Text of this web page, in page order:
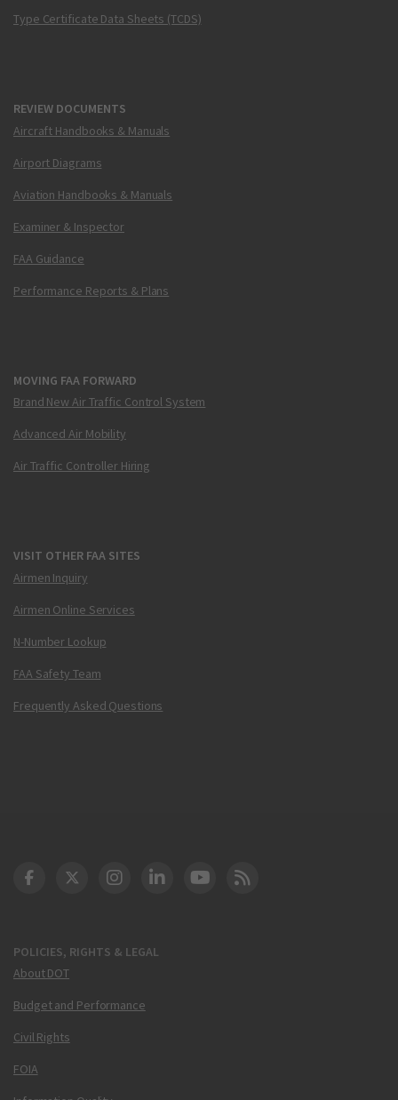
Type Certificate Data Sheets (TCDS)
REVIEW DOCUMENTS
Aircraft Handbooks & Manuals
Airport Diagrams
Aviation Handbooks & Manuals
Examiner & Inspector
FAA Guidance
Performance Reports & Plans
MOVING FAA FORWARD
Brand New Air Traffic Control System
Advanced Air Mobility
Air Traffic Controller Hiring
VISIT OTHER FAA SITES
Airmen Inquiry
Airmen Online Services
N-Number Lookup
FAA Safety Team
Frequently Asked Questions
POLICIES, RIGHTS & LEGAL
About DOT
Budget and Performance
Civil Rights
FOIA
DOT Facebook
DOT Twitter
DOT Instagram
DOT LinkedIn
FAA YouTube
Cleared for Takeoff